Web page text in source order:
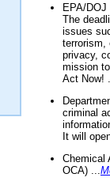
EPA/
The
issues
terrorism,
privacy,
mission
Act Now!
criminal
It will
Chemical
OCA) ...